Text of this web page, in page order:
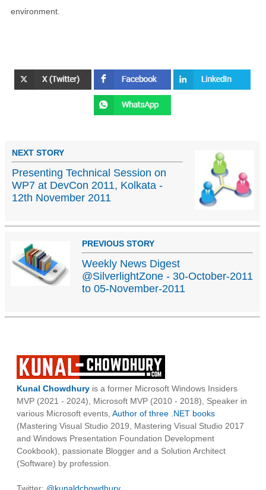
environment.
NEXT STORY
Presenting Technical Session on
WP7 at DevCon 2011, Kolkata -
12th November 2011
PREVIOUS STORY
Weekly News Digest
@SilverlightZone - 30-October-2011
to 05-November-2011
Kunal Chowdhury is a former Microsoft Windows Insiders
MVP (2021 - 2024), Microsoft MVP (2010 - 2018), Speaker in
various Microsoft events, Author of three .NET books
(Mastering Visual Studio 2019, Mastering Visual Studio 2017
and Windows Presentation Foundation Development
Cookbook), passionate Blogger and a Solution Architect
(Software) by profession.
Twitter: @kunaldchowdhury